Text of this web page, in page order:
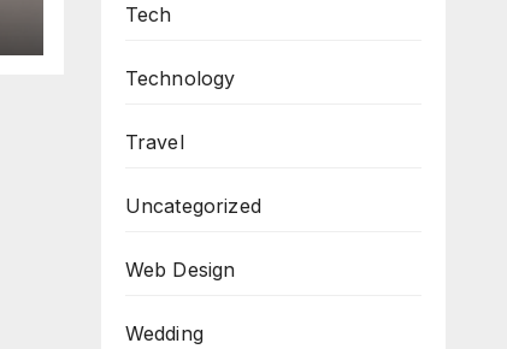
Tech
Technology
Travel
Uncategorized
Web Design
Wedding